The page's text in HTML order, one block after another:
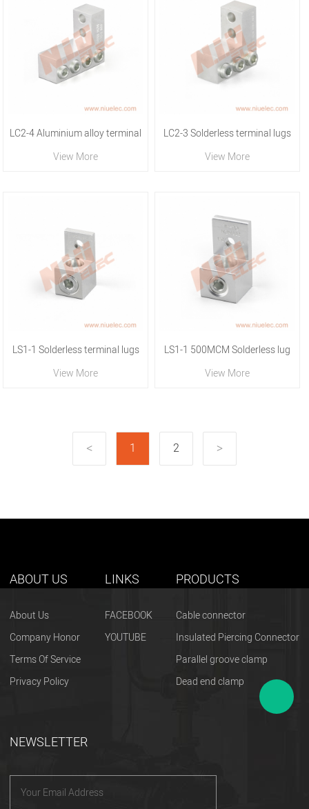
LC2-4 Aluminium alloy terminal
View More
LC2-3 Solderless terminal lugs
View More
LS1-1 Solderless terminal lugs
View More
LS1-1 500MCM Solderless lug
View More
1 2
ABOUT US
About Us
Company Honor
Terms Of Service
Privacy Policy
LINKS
FACEBOOK
YOUTUBE
PRODUCTS
Cable connector
Insulated Piercing Connector
Parallel groove clamp
Dead end clamp
NEWSLETTER